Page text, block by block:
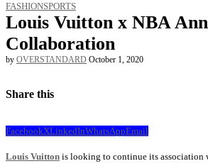
FASHIONSPORTS
Louis Vuitton x NBA
Collaboration
by OVERSTANDARD October 1, 2020
Share this
FacebookXLinkedInWhatsAppEmail
Louis Vuitton is looking to continue its association